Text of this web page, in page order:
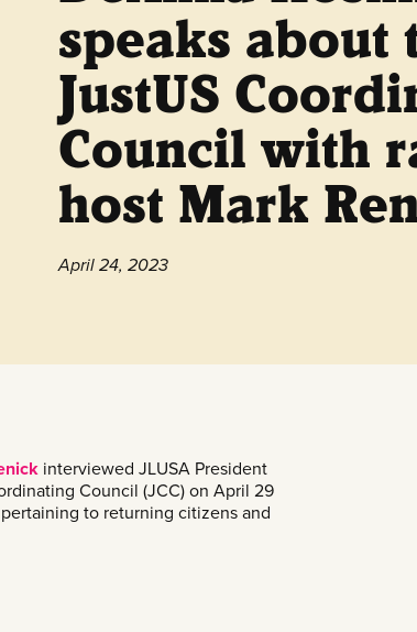
speaks about
JustUS
Council with
host Mark
April 24, 2023
interviewed JLUSA President
Council (JCC) on April 29
to returning citizens and